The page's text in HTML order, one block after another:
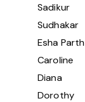
Sadikur
Sudhakar
Esha Parth
Caroline
Diana
Dorothy